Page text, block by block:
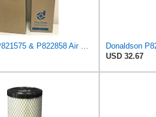
Donaldson P821575 & P822858 Air Filter Set Compatible with Donaldson FPG05 AIR CLEANERS (Pack Of 2
USD 32.67